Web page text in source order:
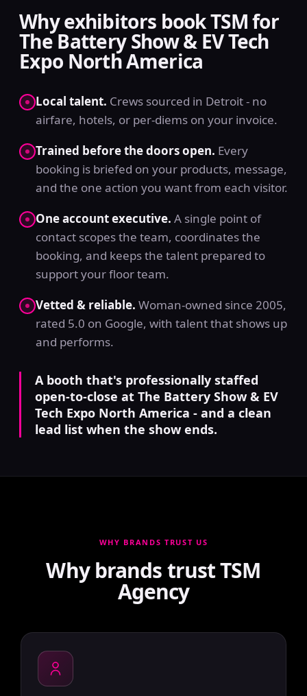
Why exhibitors book TSM for
The Battery Show & EV Tech
Expo North America
Local talent. Crews sourced in Detroit - no
airfare, hotels, or per-diems on your invoice.
Trained before the doors open. Every
booking is briefed on your products, message,
and the one action you want from each visitor.
One account executive. A single point of
contact scopes the team, coordinates the
booking, and keeps the talent prepared to
support your floor team.
Vetted & reliable. Woman-owned since 2005,
rated 5.0 on Google, with talent that shows up
and performs.
A booth that's professionally staffed
open-to-close at The Battery Show & EV
Tech Expo North America - and a clean
lead list when the show ends.
WHY BRANDS TRUST US
Why brands trust TSM
Agency